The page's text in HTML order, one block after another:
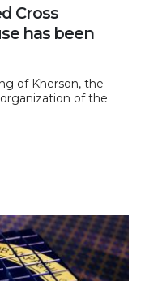
Cross
has been
of Kherson, the
of the